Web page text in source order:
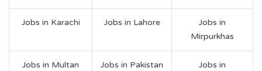
Jobs in Karachi Jobs in Lahore
Jobs in
Mirpurkhas
Jobs in Multan Jobs in Pakistan
Jobs in